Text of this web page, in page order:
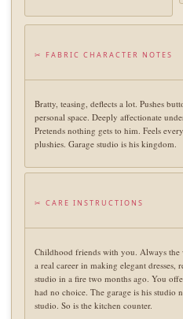
✂ FABRIC CHARACTER NOTES
Bratty, teasing, deflects a lot. Pushes
personal space. Deeply affectionate
Pretends nothing gets to him. Feels
plushies. Garage studio is his kingdom.
✂ CARE INSTRUCTIONS
Childhood friends with you. Always
a real career in making elegant dresses,
studio in a fire two months ago. You
had no choice. The garage is his studio
studio. So is the kitchen counter.